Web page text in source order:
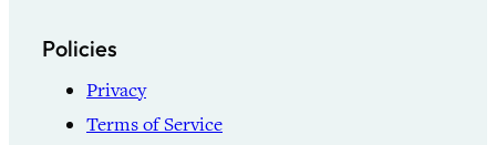
Policies
Privacy
Terms of Service